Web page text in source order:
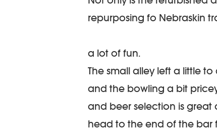
repurposing fo Nebraskin
a lot of fun.
The small alley left a little
and the bowling a bit
and beer selection is
head to the end of the bar